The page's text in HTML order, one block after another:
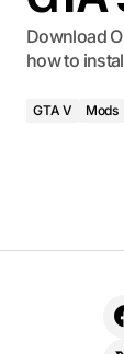
Download
how to
GTA V Mods